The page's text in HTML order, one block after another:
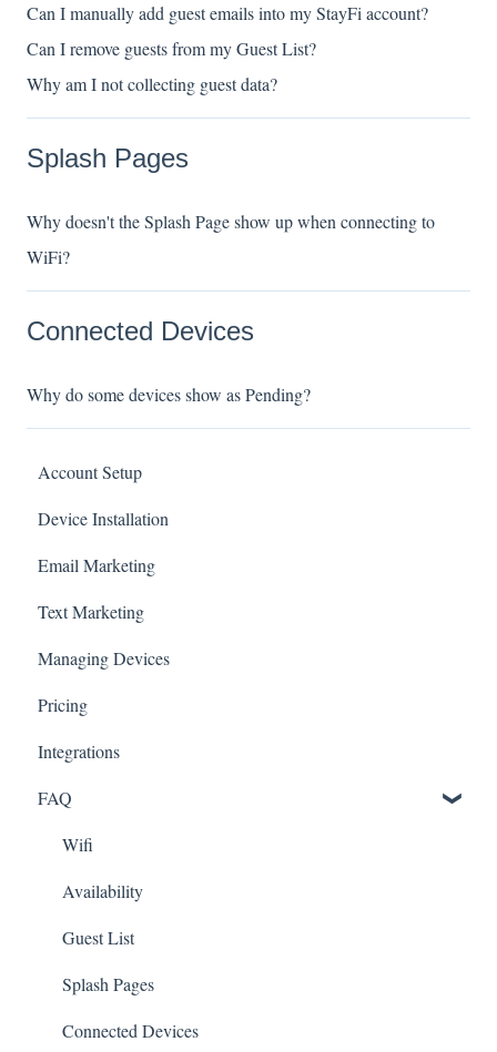
Can I manually add guest emails into my StayFi account?
Can I remove guests from my Guest List?
Why am I not collecting guest data?
Splash Pages
Why doesn't the Splash Page show up when connecting to
WiFi?
Connected Devices
Why do some devices show as Pending?
Account Setup
Device Installation
Email Marketing
Text Marketing
Managing Devices
Pricing
Integrations
FAQ
Wifi
Availability
Guest List
Splash Pages
Connected Devices